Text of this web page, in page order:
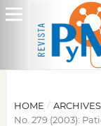
HOME / ARCHIVES
No. 279 (2003):